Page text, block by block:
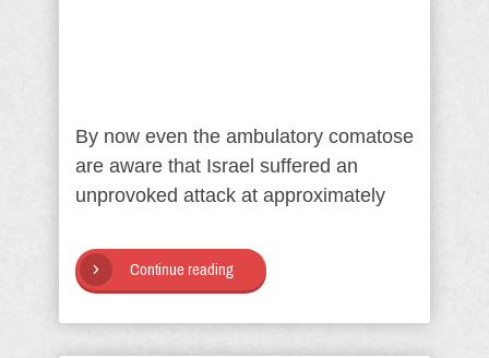
By now even the ambulatory comatose
are aware that Israel suffered an
unprovoked attack at approximately
Continue reading